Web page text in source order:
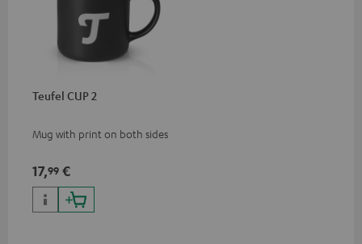
Teufel CUP 2
Mug with print on both sides
17,99 €